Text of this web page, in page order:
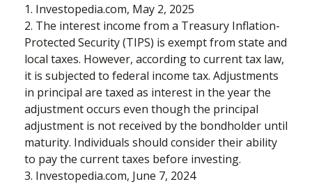
1. Investopedia.com, May 2, 2025
2. The interest income from a Treasury Inflation-
Protected Security (TIPS) is exempt from state and
local taxes. However, according to current tax law,
it is subjected to federal income tax. Adjustments
in principal are taxed as interest in the year the
adjustment occurs even though the principal
adjustment is not received by the bondholder until
maturity. Individuals should consider their ability
to pay the current taxes before investing.
3. Investopedia.com, June 7, 2024